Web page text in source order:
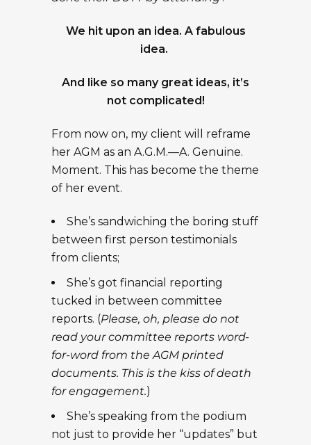
We hit upon an idea. A fabulous
idea.
And like so many great ideas, it’s
not complicated!
From now on, my client will reframe
her AGM as an A.G.M.—A. Genuine.
Moment. This has become the theme
of her event.
She’s sandwiching the boring stuff
between first person testimonials
from clients;
She’s got financial reporting
tucked in between committee
reports. (Please, oh, please do not
read your committee reports word-
for-word from the AGM printed
documents. This is the kiss of death
for engagement.)
She’s speaking from the podium
not just to provide her “updates” but